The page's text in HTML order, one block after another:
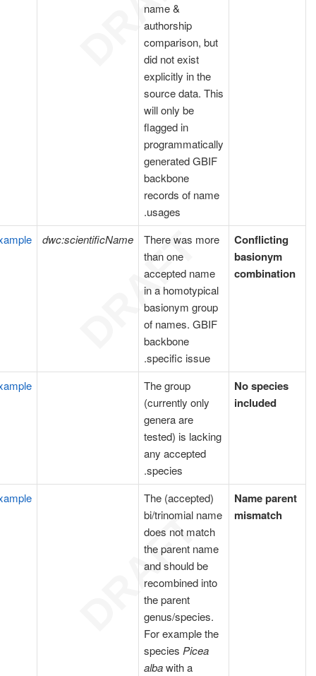
name &
authorship
comparison, but
did not exist
explicitly in the
source data. This
will only be
flagged in
programmatically
generated GBIF
backbone
records of name
usages.
Conflicting
basionym
combination
There was more
than one
accepted name
in a homotypical
basionym group
of names. GBIF
backbone
specific issue.
dwc:scientificName
No species
included
The group
(currently only
genera are
tested) is lacking
any accepted
species.
Name parent
mismatch
The (accepted)
bi/trinomial name
does not match
the parent name
and should be
recombined into
the parent
genus/species.
For example the
species Picea
albawith a